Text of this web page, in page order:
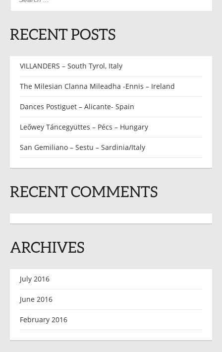
RECENT POSTS
VILLANDERS – South Tyrol, Italy
The Milesian Clanna Mileadha -Ennis – Ireland
Dances Postiguet – Alicante- Spain
Leőwey Táncegyüttes – Pécs – Hungary
San Gemiliano – Sestu – Sardinia/Italy
RECENT COMMENTS
ARCHIVES
July 2016
June 2016
February 2016